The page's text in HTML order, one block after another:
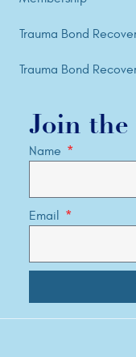
Trauma Bond
Trauma Bond
Join the
Name
Email